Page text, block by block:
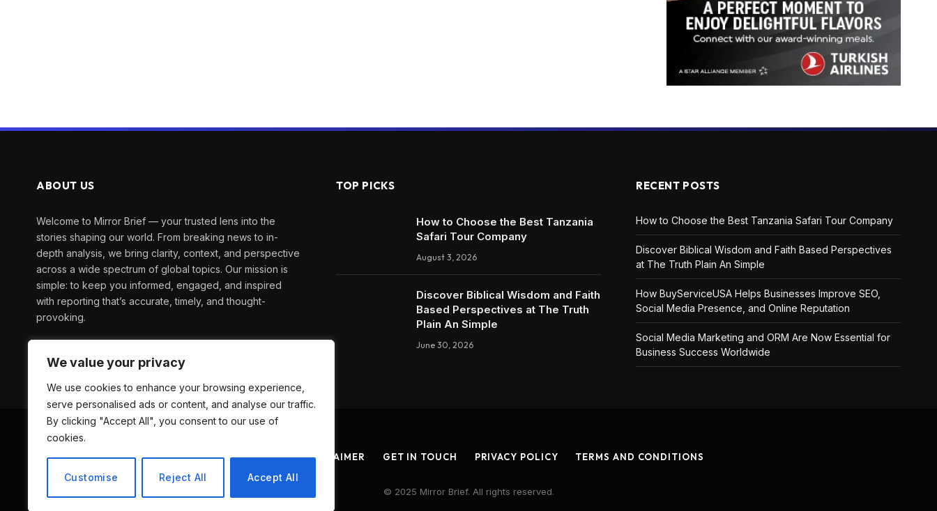
We value your privacy
We use cookies to enhance your browsing experience,
serve personalised ads or content, and analyse our traffic.
By clicking "Accept All", you consent to our use of
cookies.
Customise Reject All Accept All
ABOUT US
Welcome to Mirror Brief — your trusted lens into the
stories shaping our world. From breaking news to in-
depth analysis, we bring clarity, context, and perspective
across a wide spectrum of global topics. Our mission is
simple: to keep you informed, engaged, and inspired
with reporting that’s accurate, timely, and thought-
provoking.
TOP PICKS
How to Choose the Best Tanzania
Safari Tour Company
August 3, 2026
Discover Biblical Wisdom and Faith
Based Perspectives at The Truth
Plain An Simple
June 30, 2026
RECENT POSTS
How to Choose the Best Tanzania Safari Tour Company
Discover Biblical Wisdom and Faith Based Perspectives
at The Truth Plain An Simple
How BuyServiceUSA Helps Businesses Improve SEO,
Social Media Presence, and Online Reputation
Social Media Marketing and ORM Are Now Essential for
Business Success Worldwide
ABOUT US DISCLAIMER GET IN TOUCH PRIVACY POLICY TERMS AND CONDITIONS
© 2025 Mirror Brief. All rights reserved.